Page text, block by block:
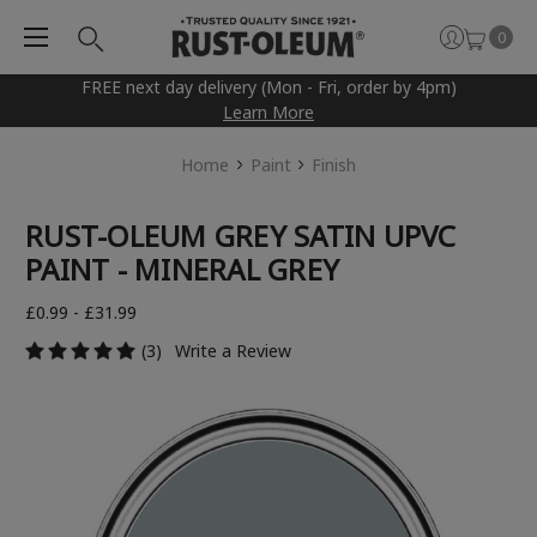
FREE next day delivery (Mon - Fri, order by 4pm)
Learn More
0
Home Paint Finish
RUST-OLEUM GREY SATIN UPVC
PAINT - MINERAL GREY
£0.99 - £31.99
(3)
Write a Review